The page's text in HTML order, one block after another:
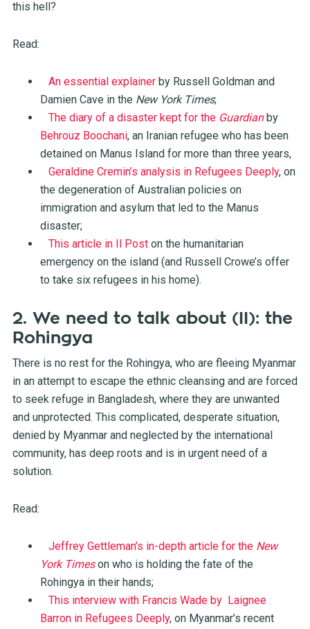
this hell?
Read:
An essential explainerby Russell Goldman and
Damien Cave in the New York Times;
The diary of a disaster kept for the Guardianby
Behrouz Boochani, an Iranian refugee who has been
detained on Manus Island for more than three years,
Geraldine Cremin’s analysis in Refugees Deeply, on
the degeneration of Australian policies on
immigration and asylum that led to the Manus
disaster;
This article in Il Poston the humanitarian
emergency on the island (and Russell Crowe’s offer
to take six refugees in his home).
2. We need to talk about (II): the
Rohingya
There is no rest for the Rohingya, who are fleeing Myanmar
in an attempt to escape the ethnic cleansing and are forced
to seek refuge in Bangladesh, where they are unwanted
and unprotected. This complicated, desperate situation,
denied by Myanmar and neglected by the international
community, has deep roots and is in urgent need of a
solution.
Read:
Jeffrey Gettleman’s in-depth article for the New
York Timeson who is holding the fate of the
Rohingya in their hands;
This interview with Francis Wade by Laignee
Barron in Refugees Deeply, on Myanmar’s recent